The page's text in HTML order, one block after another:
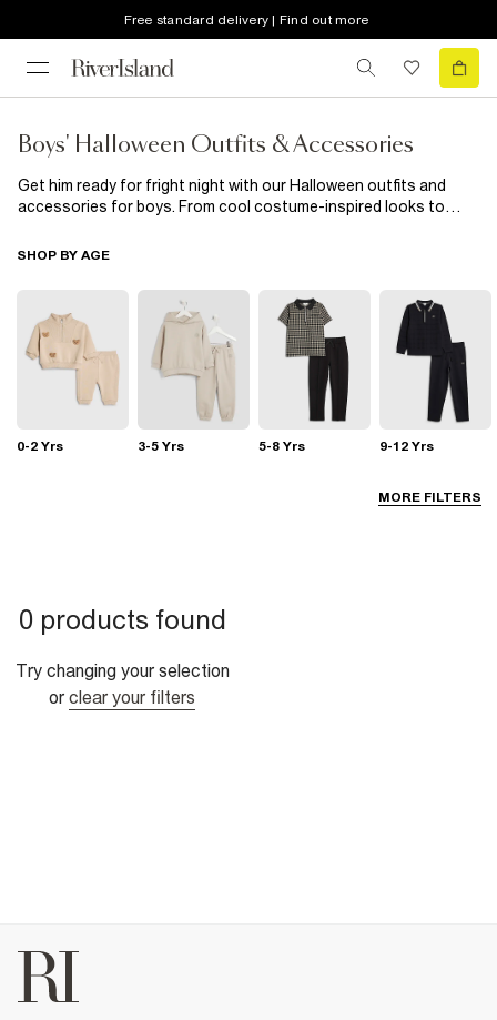
Free standard delivery | Find out more
Boys' Halloween Outfits & Accessories
Get him ready for fright night with our Halloween outfits and
accessories for boys. From cool costume-inspired looks to
needs to join the fun in style.Whether he’s out trick-or-treating
maximum fun with zero fuss. Scroll the full edit to find his
perfect Halloween outfit.
MORE FILTERS
SHOP BY AGE
0-2 Yrs 3-5 Yrs 5-8 Yrs 9-12 Yrs
0 products found
Try changing your selection
or clear your filters